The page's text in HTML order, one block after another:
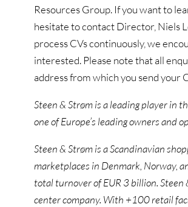
Resources Group. If you want to
hesitate to contact Director, Niels
process CVs continuously, we
interested. Please note that all
address from which you send your
Steen & Strøm is a leading player in
one of Europe’s leading owners and
Steen & Strøm is a Scandinavian
marketplaces in Denmark, Norway,
total turnover of EUR 3 billion. Steen
center company. With +100 retail